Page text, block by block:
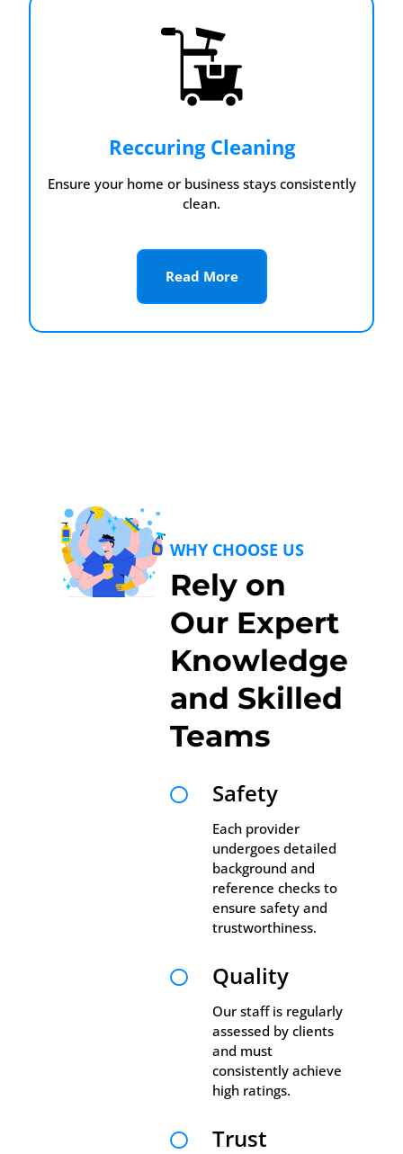
Reccuring Cleaning
Ensure your home or business stays consistently
clean.
Read More
WHY CHOOSE US
Rely on
Our Expert
Knowledge
and Skilled
Teams
 Safety
Each provider
undergoes detailed
background and
reference checks to
ensure safety and
trustworthiness.
 Quality
Our staff is regularly
assessed by clients
and must
consistently achieve
high ratings.
 Trust